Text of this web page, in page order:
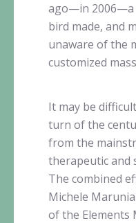
ago—in 2006—a
bird made, and
unaware of the
customized
It may be
turn of the
from the
therapeutic and
The combined
Michele
of the Elements